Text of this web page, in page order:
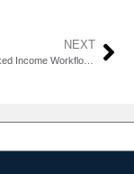
NEXT
Tradeweb and Coremont Collaborate to Advance Fixed Income Workflows